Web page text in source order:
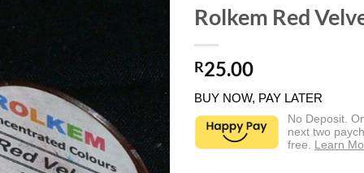
Rolkem Red
R25.00
BUY NOW, PAY LATER
No Deposit.
next two
free. Learn